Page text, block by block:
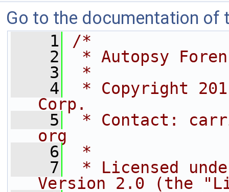
Go to the documentation of
    1
/*
    2
* Autopsy
    3
*
    4
* Copyright
Corp.
    5
* Contact:
org
    6
*
    7
* Licensed
Version 2.0 (the